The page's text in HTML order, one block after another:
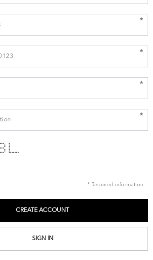
*
*
*
*
*
* * *
* * *
*
* * *
* * *
*******
* Required information
SIGN IN